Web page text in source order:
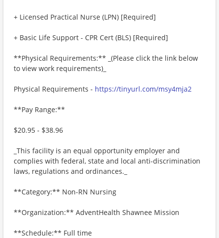
+ Licensed Practical Nurse (LPN) [Required]
+ Basic Life Support - CPR Cert (BLS) [Required]
**Physical Requirements:** _(Please click the link below
to view work requirements)_
Physical Requirements - https://tinyurl.com/msy4mja2
**Pay Range:**
$20.95 - $38.96
_This facility is an equal opportunity employer and
complies with federal, state and local anti-discrimination
laws, regulations and ordinances._
**Category:** Non-RN Nursing
**Organization:** AdventHealth Shawnee Mission
**Schedule:** Full time